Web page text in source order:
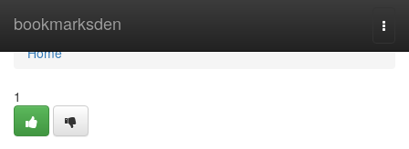
bookmarksden
Home
Home
1